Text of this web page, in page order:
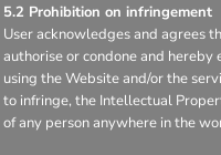
5.2 Prohibition on infringement
User acknowledges and agrees
authorise or condone and
using the Website and/or the
to infringe, the Intellectual
of any person anywhere in the